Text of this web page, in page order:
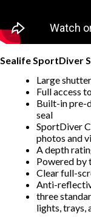
Sealife SportDiver
Large
Full access
Built-in pre-
seal
SportDiver
photos and
A depth
Powered by
Clear full-
Anti-
three
lights, trays,